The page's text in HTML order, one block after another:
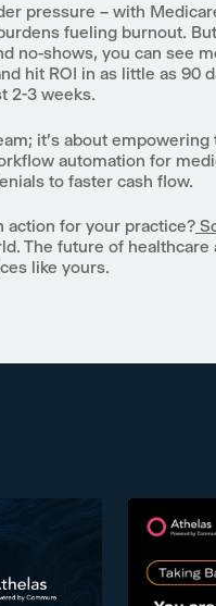
pressure – with
fueling burnout.
no-shows, you can see
hit ROI in as little as 90
2-3 weeks.
it's about
automation for
to faster cash flow.
action for your practice?
The future of healthcare
like yours.